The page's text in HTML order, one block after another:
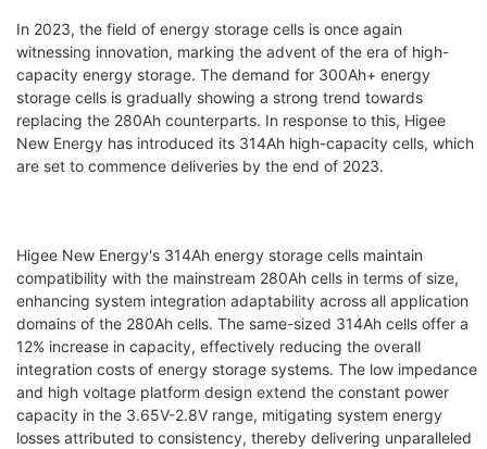
In 2023, the field of energy storage cells is once again
witnessing innovation, marking the advent of the era of high-
capacity energy storage. The demand for 300Ah+ energy
storage cells is gradually showing a strong trend towards
replacing the 280Ah counterparts. In response to this, Higee
New Energy has introduced its 314Ah high-capacity cells, which
are set to commence deliveries by the end of 2023.
Higee New Energy's 314Ah energy storage cells maintain
compatibility with the mainstream 280Ah cells in terms of size,
enhancing system integration adaptability across all application
domains of the 280Ah cells. The same-sized 314Ah cells offer a
12% increase in capacity, effectively reducing the overall
integration costs of energy storage systems. The low impedance
and high voltage platform design extend the constant power
capacity in the 3.65V-2.8V range, mitigating system energy
losses attributed to consistency, thereby delivering unparalleled